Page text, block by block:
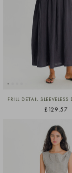
FRILL DETAIL
£129.57